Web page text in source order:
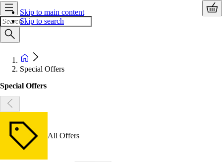
Skip to main content
Skip to search
Special Offers
Special Offers
All Offers